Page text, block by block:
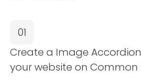
01
Create a Image
your website on Common